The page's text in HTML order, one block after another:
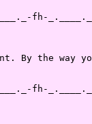
fh-
By the way
fh-